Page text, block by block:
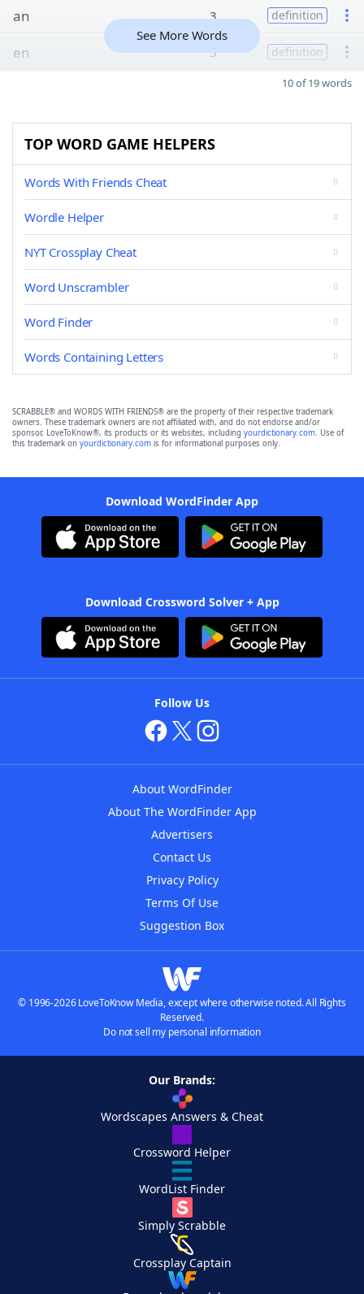
an 3 definition
en 3 definition
See More Words
10 of 19 words
TOP WORD GAME HELPERS
Words With Friends Cheat
Wordle Helper
NYT Crossplay Cheat
Word Unscrambler
Word Finder
Words Containing Letters
SCRABBLE® and WORDS WITH FRIENDS® are the property of their respective trademark
owners. These trademark owners are not affiliated with, and do not endorse and/or
sponsor, LoveToKnow®, its products or its websites, including yourdictionary.com. Use of
this trademark on yourdictionary.com is for informational purposes only.
Download WordFinder App
Download Crossword Solver + App
Follow Us
About WordFinder
About The WordFinder App
Advertisers
Contact Us
Privacy Policy
Terms Of Use
Suggestion Box
© 1996-2026 LoveToKnow Media, except where otherwise noted. All Rights
Reserved.
Do not sell my personal information
Our Brands:
Wordscapes Answers & Cheat
Crossword Helper
WordList Finder
Simply Scrabble
Crossplay Captain